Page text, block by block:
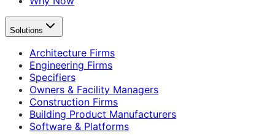
Solutions
Architecture Firms
Engineering Firms
Specifiers
Owners & Facility Managers
Construction Firms
Building Product Manufacturers
Software & Platforms